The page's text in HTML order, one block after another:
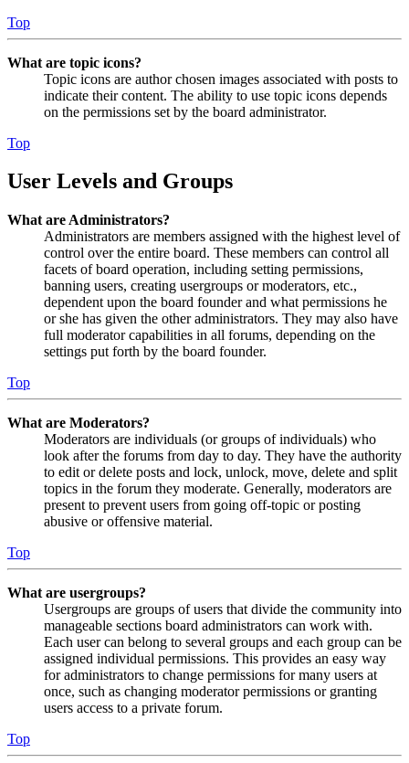
Top
What are topic icons?
Topic icons are author chosen images associated with posts to
indicate their content. The ability to use topic icons depends
on the permissions set by the board administrator.
Top
User Levels and Groups
What are Administrators?
Administrators are members assigned with the highest level of
control over the entire board. These members can control all
facets of board operation, including setting permissions,
banning users, creating usergroups or moderators, etc.,
dependent upon the board founder and what permissions he
or she has given the other administrators. They may also have
full moderator capabilities in all forums, depending on the
settings put forth by the board founder.
Top
What are Moderators?
Moderators are individuals (or groups of individuals) who
look after the forums from day to day. They have the authority
to edit or delete posts and lock, unlock, move, delete and split
topics in the forum they moderate. Generally, moderators are
present to prevent users from going off-topic or posting
abusive or offensive material.
Top
What are usergroups?
Usergroups are groups of users that divide the community into
manageable sections board administrators can work with.
Each user can belong to several groups and each group can be
assigned individual permissions. This provides an easy way
for administrators to change permissions for many users at
once, such as changing moderator permissions or granting
users access to a private forum.
Top